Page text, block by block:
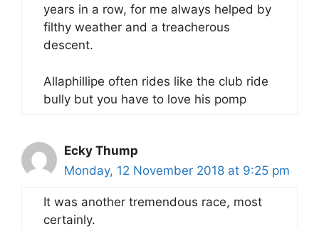
years in a row, for me always helped by
filthy weather and a treacherous
descent.
Allaphillipe often rides like the club ride
bully but you have to love his pomp
Ecky Thump
Monday, 12 November 2018 at 9:25 pm
It was another tremendous race, most
certainly.